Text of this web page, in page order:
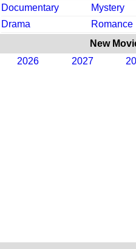
Documentary
Mystery
Drama
Romance
New
2026
2027